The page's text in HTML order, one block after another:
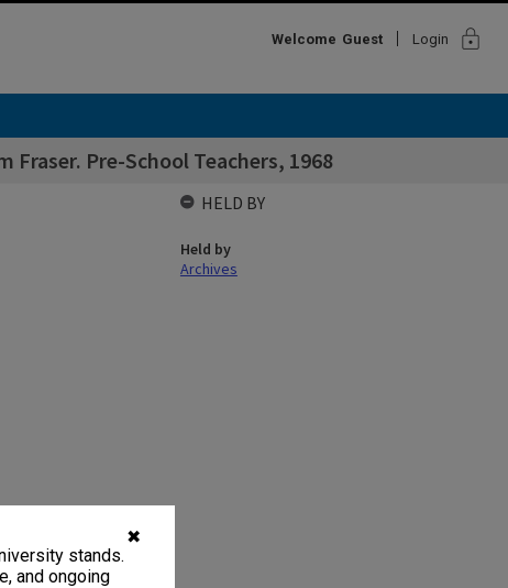
✖
stands.
and ongoing
Welcome Guest Login lock
Pre-School Teachers, 1968
HELD BY
Held by
Archives